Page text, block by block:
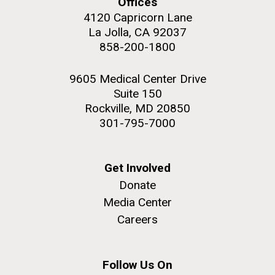
upgrading systems and getting the rig certified.
Sorcerer II is looking great and is ready for...
Credit: J. Craig Venter Institute
Hi-res (5100x6600)
J. Craig Venter Institute, La Jolla (building
Rock garden in courtyard. Nick Merrick © Hedrich Blessing
4120 Capricorn Lane
La Jolla, CA 92037
858-200-1800
9605 Medical Center Drive
Suite 150
Rockville, MD 20850
301-795-7000
Get Involved
Donate
Media Center
Careers
Follow Us On